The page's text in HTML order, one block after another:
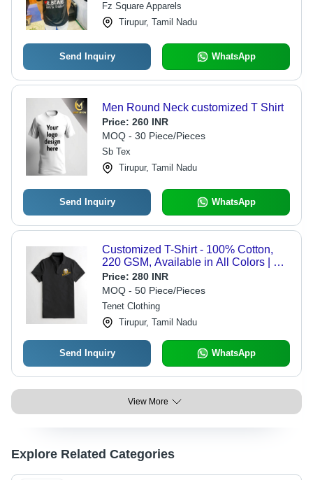
Fz Square Apparels
Tirupur, Tamil Nadu
Send Inquiry WhatsApp
Men Round Neck customized T Shirt
Price: 260 INR
MOQ - 30 Piece/Pieces
Sb Tex
Tirupur, Tamil Nadu
Send Inquiry WhatsApp
Customized T-Shirt - 100% Cotton,
220 GSM, Available in All Colors | O-
Neck, Short Sleeves, Custom Logo
Embroidery, Sizes S to XL
Price: 280 INR
MOQ - 50 Piece/Pieces
Tenet Clothing
Tirupur, Tamil Nadu
Send Inquiry WhatsApp
View More
Explore Related Categories